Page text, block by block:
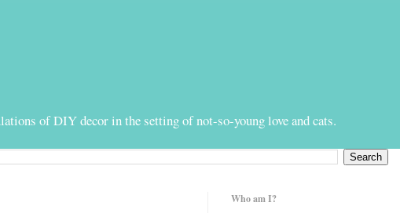
of DIY decor in the setting of not-so-young love and cats.
Who am I?